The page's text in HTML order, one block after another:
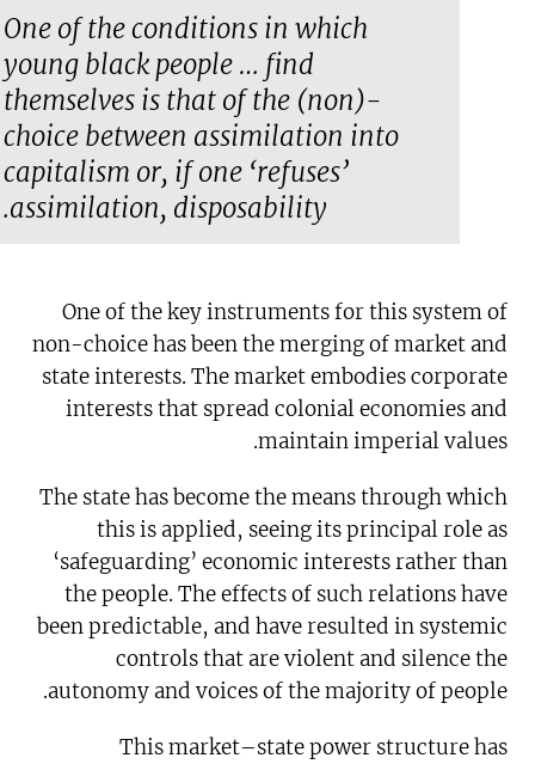
One of the conditions in which
young black people … find
themselves is that of the (non)-
choice between assimilation into
capitalism or, if one ‘refuses’
assimilation, disposability.
One of the key instruments for this system of
non-choice has been the merging of market and
state interests. The market embodies corporate
interests that spread colonial economies and
maintain imperial values.
The state has become the means through which
this is applied, seeing its principal role as
‘safeguarding’ economic interests rather than
the people. The effects of such relations have
been predictable, and have resulted in systemic
controls that are violent and silence the
autonomy and voices of the majority of people.
This market–state power structure has